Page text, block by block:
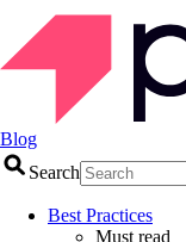
Blog
Search
Best Practices
Must read